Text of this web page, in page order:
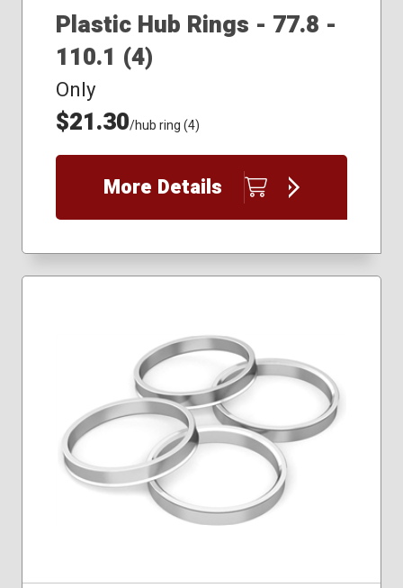
Plastic Hub Rings - 77.8 -
110.1 (4)
Only
$21.30/hub ring (4)
More Details